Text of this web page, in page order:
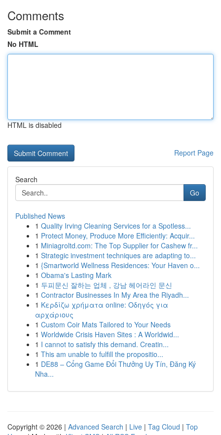
Comments
Submit a Comment
No HTML
HTML is disabled
Report Page
Search
Go
Published News
1 Quality Irving Cleaning Services for a Spotless...
1 Protect Money, Produce More Efficiently: Acquir...
1 Miniagroltd.com: The Top Supplier for Cashew fr...
1 Strategic investment techniques are adapting to...
1 {Smartworld Wellness Residences: Your Haven o...
1 Obama's Lasting Mark
1 두피문신 잘하는 업체 , 강남 헤어라인 문신
1 Contractor Businesses In My Area the Riyadh...
1 Κερδίζω χρήματα online: Οδηγός για
αρχάριους
1 Custom Coir Mats Tailored to Your Needs
1 Worldwide Crisis Haven Sites : A Worldwid...
1 I cannot to satisfy this demand. Creatin...
1 This am unable to fulfill the propositio...
1 DE88 – Cổng Game Đổi Thưởng Uy Tín, Đăng Ký
Nha...
Copyright © 2026 | Advanced Search | Live | Tag Cloud | Top